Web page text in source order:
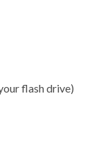
flash drive)